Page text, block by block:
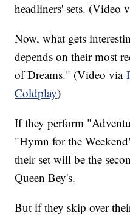
headliners' sets. (Video
Now, what gets
depends on their most
of Dreams." (Video via
Coldplay)
If they perform
"Hymn for the
their set will be the
Queen Bey's.
But if they skip over